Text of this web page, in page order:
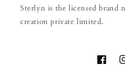
Sterlyn is the licensed brand
creation private limited.